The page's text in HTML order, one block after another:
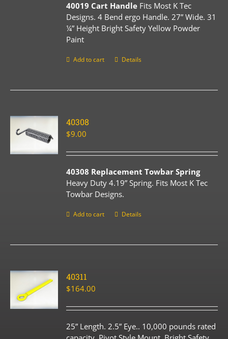
40019 Cart Handle Fits Most K Tec
Designs. 4 Bend ergo Handle. 27” Wide. 31
¼” Height Bright Safety Yellow Powder
Paint
Add to cart Details
40308
$9.00
40308 Replacement Towbar Spring
Heavy Duty 4.19” Spring. Fits Most K Tec
Towbar Designs.
Add to cart Details
40311
$164.00
25” Length. 2.5” Eye.. 10,000 pounds rated